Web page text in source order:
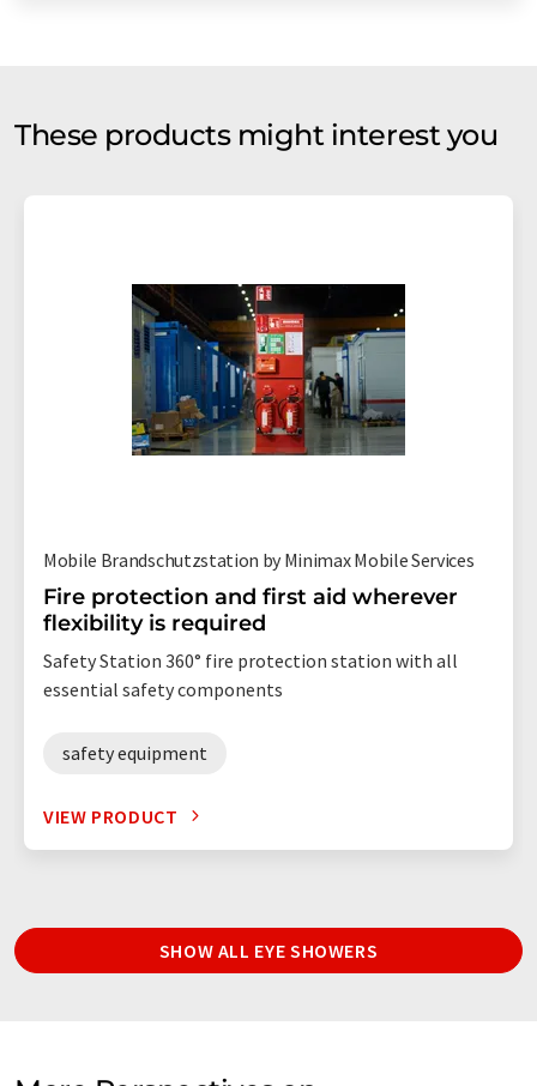
These products might interest you
Mobile Brandschutzstation by Minimax Mobile Services
Fire protection and first aid wherever
flexibility is required
Safety Station 360° fire protection station with all
essential safety components
safety equipment
VIEW PRODUCT
SHOW ALL EYE SHOWERS